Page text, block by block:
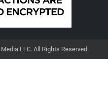
LLC. All Rights Reserved.